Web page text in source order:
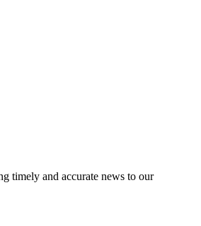
timely and accurate news to our